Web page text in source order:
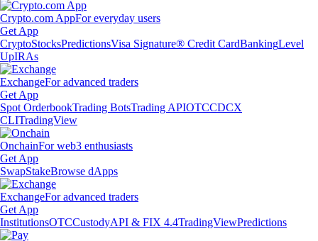
Crypto.com AppFor everyday users
Get App
CryptoStocksPredictionsVisa Signature® Credit CardBankingLevel
UpIRAs
ExchangeFor advanced traders
Get App
Spot OrderbookTrading BotsTrading APIOTCCDCX
CLITradingView
OnchainFor web3 enthusiasts
Get App
SwapStakeBrowse dApps
ExchangeFor advanced traders
Get App
InstitutionsOTCCustodyAPI & FIX 4.4TradingViewPredictions